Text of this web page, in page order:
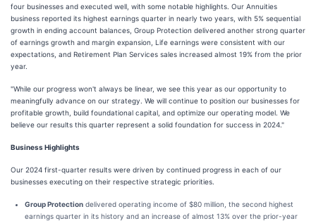
four businesses and executed well, with some notable highlights. Our Annuities
business reported its highest earnings quarter in nearly two years, with 5% sequential
growth in ending account balances, Group Protection delivered another strong quarter
of earnings growth and margin expansion, Life earnings were consistent with our
expectations, and Retirement Plan Services sales increased almost 19% from the prior
year.
"While our progress won't always be linear, we see this year as our opportunity to
meaningfully advance on our strategy. We will continue to position our businesses for
profitable growth, build foundational capital, and optimize our operating model. We
believe our results this quarter represent a solid foundation for success in 2024."
Business Highlights
Our 2024 first-quarter results were driven by continued progress in each of our
businesses executing on their respective strategic priorities.
Group Protection delivered operating income of $80 million, the second highest
earnings quarter in its history and an increase of almost 13% over the prior-year